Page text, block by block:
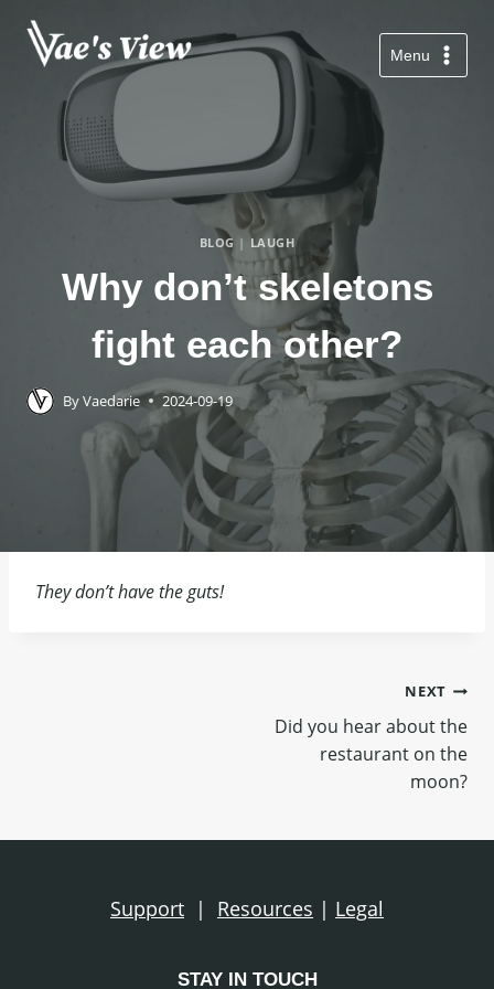
content
Menu
BLOG | LAUGH
Why don’t skeletons
fight each other?
ByVaedarie 2024-09-19
They don’t have the guts!
NEXT
Did you hear about the
restaurant on the
moon?
Support | Resources | Legal
STAY IN TOUCH